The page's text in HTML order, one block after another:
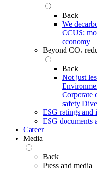
Back
We
CCUS:
economy
Beyond CO₂
Back
Not just
Corporate
safety
ESG ratings and
ESG documents
Career
Media
Back
Press and media